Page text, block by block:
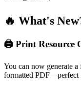
🔥 What's
🖨️ Print Resource
You can now generate
formatted PDF—perfect